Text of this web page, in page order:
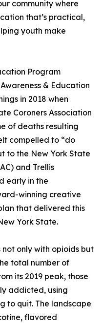
community where
that’s practical,
youth make
Program
& Education
in 2018 when
Coroners Association
of deaths resulting
compelled to “do
to the New York State
and Trellis
early in the
winning creative
that delivered this
York State.
only with opioids but
total number of
its 2019 peak, those
addicted, using
to quit. The landscape
flavored